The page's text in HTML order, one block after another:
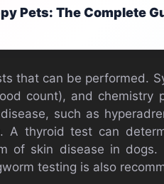
Pets: The Complete
that can be performed.
count), and chemistry
such as
A thyroid test can
of skin disease in
testing is also